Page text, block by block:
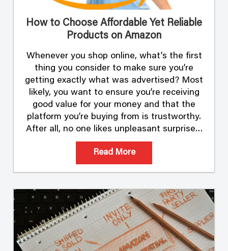
How to Choose Affordable Yet Reliable
Products on Amazon
Whenever you shop online, what’s the first
thing you consider to make sure you’re
getting exactly what was advertised? Most
likely, you want to ensure you’re receiving
good value for your money and that the
platform you’re buying from is trustworthy.
After all, no one likes unpleasant surprises.
Shopping safely and wisely starts with
buying …
Read More